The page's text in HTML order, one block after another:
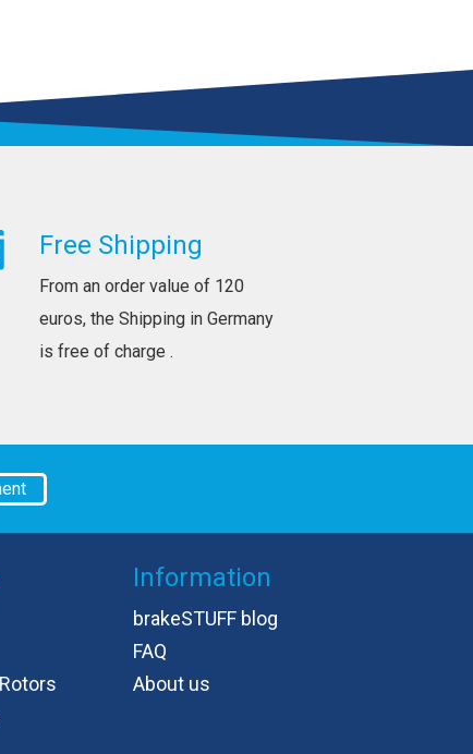
Free Shipping
From an order value of 120
euros, the Shipping in Germany
is free of charge .
Information
brakeSTUFF blog
FAQ
About us